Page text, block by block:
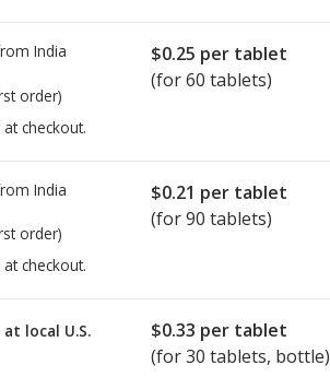
India
order)
checkout.
$0.25 per tablet
(for 60 tablets)
India
order)
checkout.
$0.21 per tablet
(for 90 tablets)
local U.S.
$0.33 per tablet
(for30 tablets, bottle)